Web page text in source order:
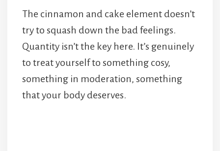
The cinnamon and cake element doesn’t
try to squash down the bad feelings.
Quantity isn’t the key here. It’s genuinely
to treat yourself to something cosy,
something in moderation, something
that your body deserves.